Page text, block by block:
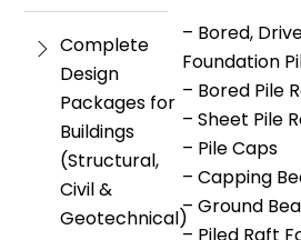
Complete
Design
Packages for
Buildings
(Structural,
Civil &
Geotechnical)
– Bored,
Foundation
– Bored Pile
– Sheet Pile
– Pile Caps
– Capping
– Ground